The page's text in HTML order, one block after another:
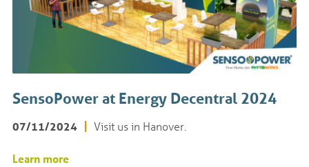
SensoPower at Energy Decentral 2024
07/11/2024 Visit us in Hanover.
Learn more